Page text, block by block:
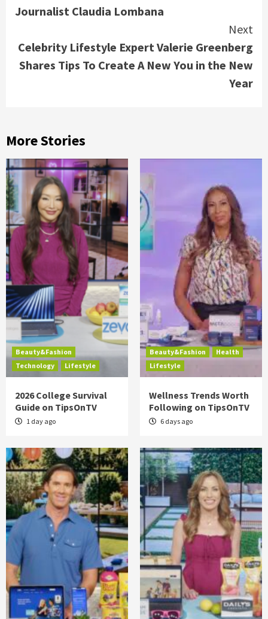
Journalist Claudia Lombana
Next
Celebrity Lifestyle Expert Valerie Greenberg
Shares Tips To Create A New You in the New
Year
More Stories
Beauty&Fashion
Technology
Lifestyle
2026 College Survival
Guide on TipsOnTV
1 day ago
Beauty&Fashion
Health
Lifestyle
Wellness Trends Worth
Following on TipsOnTV
6 days ago